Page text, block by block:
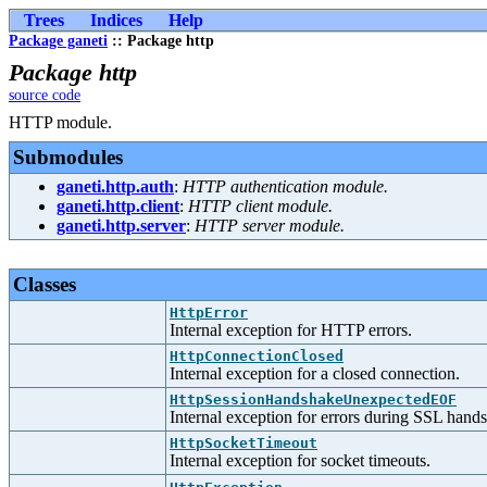
Trees Indices Help
Package ganeti :: Package http
Package http
source code
HTTP module.
Submodules
ganeti.http.auth: HTTP authentication module.
ganeti.http.client: HTTP client module.
ganeti.http.server: HTTP server module.
Classes
HttpError
Internal exception for HTTP errors.
HttpConnectionClosed
Internal exception for a closed connection.
HttpSessionHandshakeUnexpectedEOF
Internal exception for errors during SSL
HttpSocketTimeout
Internal exception for socket timeouts.